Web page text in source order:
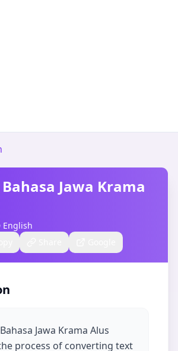
Jawa Krama
English
Jawa Krama Alus
process of converting text